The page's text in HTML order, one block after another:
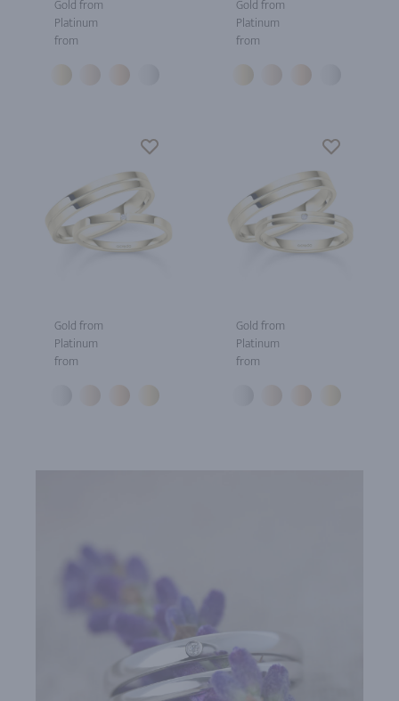
Gold from
Platinum
from
Gold from
Platinum
from
Gold from
Platinum
from
Gold from
Platinum
from